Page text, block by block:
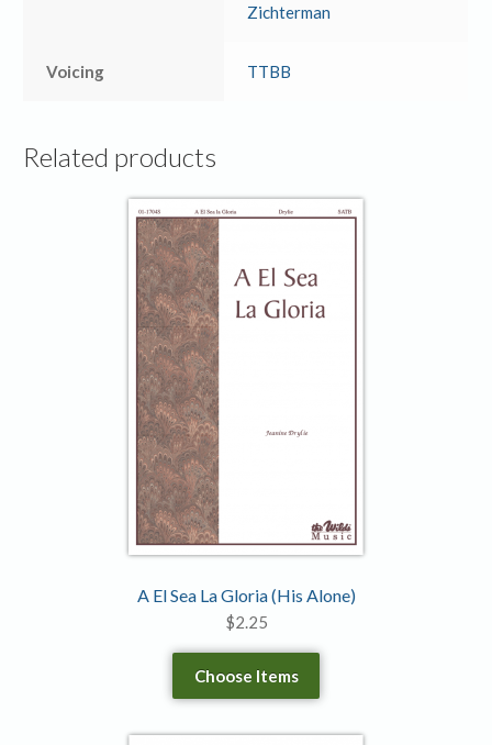
Zichterman
Voicing TTBB
Related products
A El Sea La Gloria (His Alone)
$2.25
Choose Items